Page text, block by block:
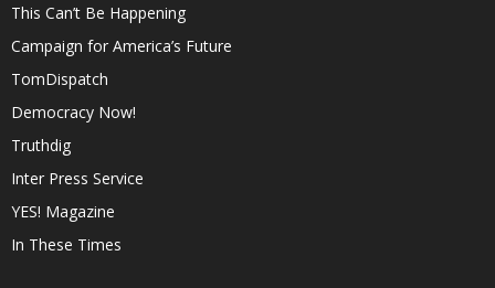
This Can’t Be Happening
Campaign for America’s Future
TomDispatch
Democracy Now!
Truthdig
Inter Press Service
YES! Magazine
In These Times